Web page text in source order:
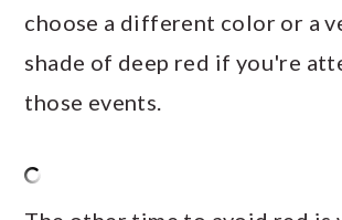
choose a different color or a
shade of deep red if you're
those events.